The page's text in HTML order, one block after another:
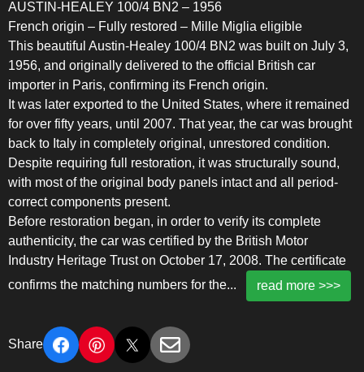
AUSTIN-HEALEY 100/4 BN2 – 1956
French origin – Fully restored – Mille Miglia eligible
This beautiful Austin-Healey 100/4 BN2 was built on July 3,
1956, and originally delivered to the official British car
importer in Paris, confirming its French origin.
It was later exported to the United States, where it remained
for over fifty years, until 2007. That year, the car was brought
back to Italy in completely original, unrestored condition.
Despite requiring full restoration, it was structurally sound,
with most of the original body panels intact and all period-
correct components present.
Before restoration began, in order to verify its complete
authenticity, the car was certified by the British Motor
Industry Heritage Trust on October 17, 2008. The certificate
confirms the matching numbers for the... read more >>>
Share